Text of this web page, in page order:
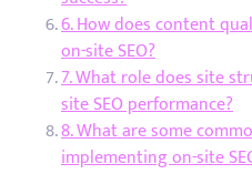
6. How does content
on-site SEO?
7. What role does site
site SEO performance?
8. What are some
implementing on-site